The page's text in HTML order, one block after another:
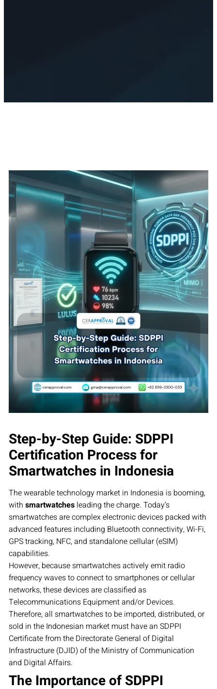
Step-by-Step Guide: SDPPI
Certification Process for
Smartwatches in Indonesia
The wearable technology market in Indonesia is booming,
with smartwatches leading the charge. Today’s
smartwatches are complex electronic devices packed with
advanced features including Bluetooth connectivity, Wi-Fi,
GPS tracking, NFC, and standalone cellular (eSIM)
capabilities.
However, because smartwatches actively emit radio
frequency waves to connect to smartphones or cellular
networks, these devices are classified as
Telecommunications Equipment and/or Devices.
Therefore, all smartwatches to be imported, distributed, or
sold in the Indonesian market must have an SDPPI
Certificate from the Directorate General of Digital
Infrastructure (DJID) of the Ministry of Communication
and Digital Affairs.
The Importance of SDPPI